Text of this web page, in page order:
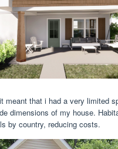
meant that i had a very limited
dimensions of my house.
by country, reducing costs.